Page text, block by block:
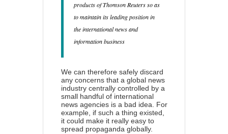
products of Thomson Reuters so as
to maintain its leading position in
the international news and
information business
We can therefore safely discard
any concerns that a global news
industry centrally controlled by a
small handful of international
news agencies is a bad idea. For
example, if such a thing existed,
it could make it really easy to
spread propaganda globally.